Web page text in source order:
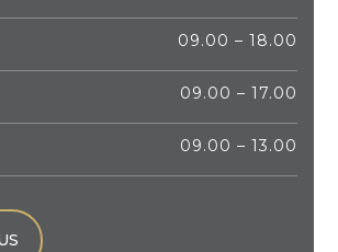
09.00 – 18.00
09.00 – 17.00
09.00 – 13.00